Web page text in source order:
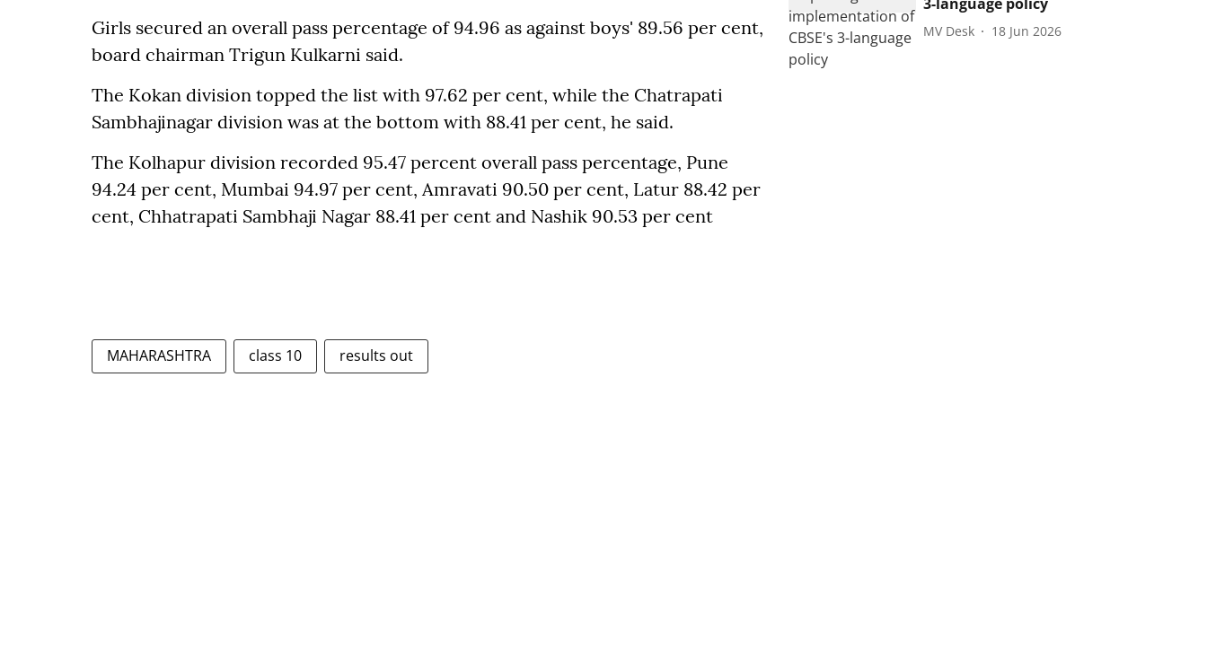
Girls secured an overall pass percentage of 94.96 as against boys' 89.56 per cent,
board chairman Trigun Kulkarni said.
The Kokan division topped the list with 97.62 per cent, while the Chatrapati
Sambhajinagar division was at the bottom with 88.41 per cent, he said.
The Kolhapur division recorded 95.47 percent overall pass percentage, Pune
94.24 per cent, Mumbai 94.97 per cent, Amravati 90.50 per cent, Latur 88.42 per
cent, Chhatrapati Sambhaji Nagar 88.41 per cent and Nashik 90.53 per cent
MAHARASHTRA class 10 results out
MV Desk 18 Jun 2026